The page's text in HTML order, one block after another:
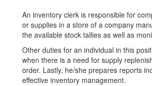
An inventory clerk is responsible for
or supplies in a store of a company
the available stock tallies as well as
Other duties for an individual in this
when there is a need for supply
order. Lastly, he/she prepares reports
effective inventory management.